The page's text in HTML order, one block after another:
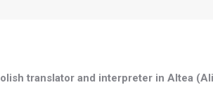
translator and interpreter in Altea